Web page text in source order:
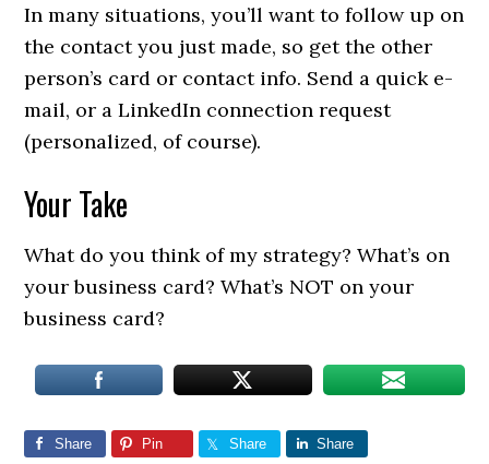
In many situations, you’ll want to follow up on
the contact you just made, so get the other
person’s card or contact info. Send a quick e-
mail, or a LinkedIn connection request
(personalized, of course).
Your Take
What do you think of my strategy? What’s on
your business card? What’s NOT on your
business card?
Share Pin Share Share